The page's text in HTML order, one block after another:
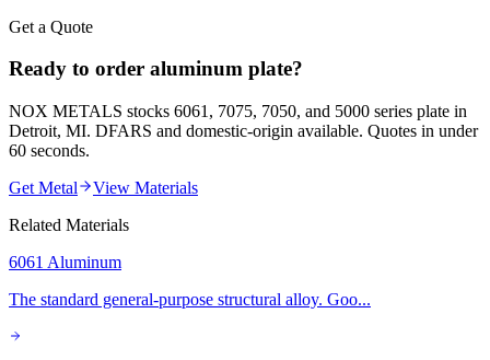
Get a Quote
Ready to order aluminum plate?
NOX METALS stocks 6061, 7075, 7050, and 5000 series plate in
Detroit, MI. DFARS and domestic-origin available. Quotes in under
60 seconds.
Get Metal
View Materials
Related Materials
6061 Aluminum
The standard general-purpose structural alloy. Goo...